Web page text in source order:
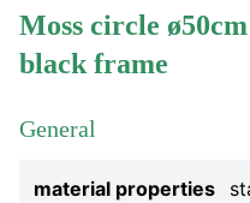
moss circle ø50cm tudor design with
black frame
General
material properties